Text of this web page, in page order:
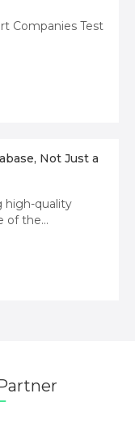
Companies Test
Not Just a
high-quality
of the...